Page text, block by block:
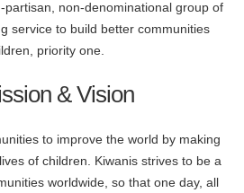
partisan, non-denominational group of
service to build better communities
priority one.
& Vision
to improve the world by making
of children. Kiwanis strives to be a
worldwide, so that one day, all